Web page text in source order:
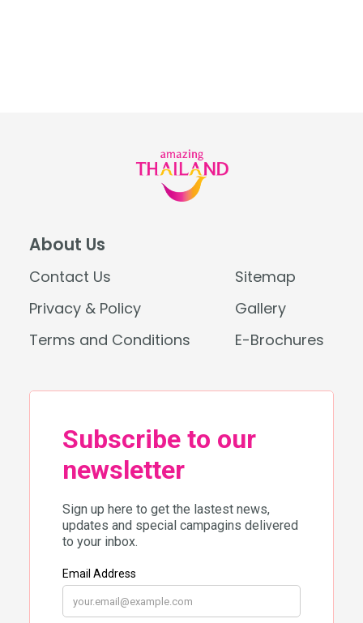
About Us
Contact Us
Sitemap
Privacy & Policy
Gallery
Terms and Conditions
E-Brochures